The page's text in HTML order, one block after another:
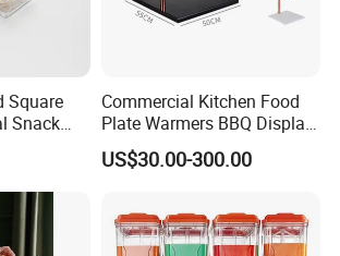
Square
Snack
Commercial Kitchen Food
Plate Warmers BBQ Display
Infared Heater Food
Warming Station
US$30.00-300.00